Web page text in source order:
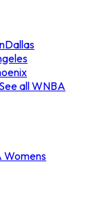
Dallas
See all WNBA
Womens